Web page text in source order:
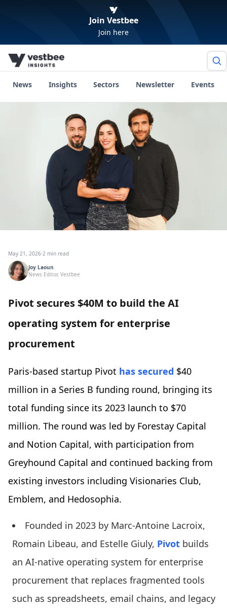
Join Vestbee
Join here
News Insights Sectors Newsletter Events
May 21, 2026·2 min read
Joy Laoun
News Editor, Vestbee
Pivot secures $40M to build the AI
operating system for enterprise
procurement
Paris-based startup Pivot has secured $40
million in a Series B funding round, bringing its
total funding since its 2023 launch to $70
million. The round was led by Forestay Capital
and Notion Capital, with participation from
Greyhound Capital and continued backing from
existing investors including Visionaries Club,
Emblem, and Hedosophia.
Founded in 2023 by Marc-Antoine Lacroix,
Romain Libeau, and Estelle Giuly, Pivot builds
an AI-native operating system for enterprise
procurement that replaces fragmented tools
such as spreadsheets, email chains, and legacy